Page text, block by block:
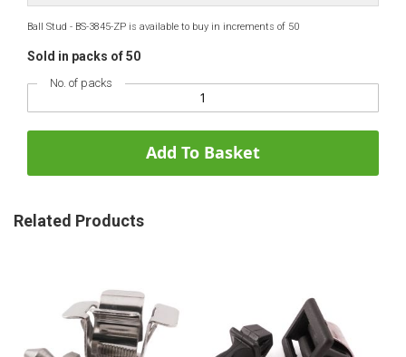
Ball Stud - BS-3845-ZP is available to buy in increments of 50
Sold in packs of 50
No. of packs
Add To Basket
Related Products